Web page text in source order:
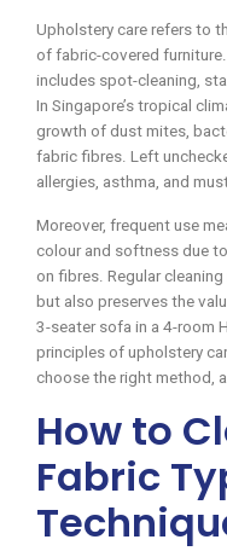
Upholstery care refers to
of fabric-covered
includes spot-cleaning,
In Singapore’s tropical
growth of dust mites,
fabric fibres. Left
allergies, asthma, and
Moreover, frequent use
colour and softness due
on fibres. Regular
but also preserves the
3-seater sofa in a 4-room
principles of upholstery
choose the right method,
How to
Fabric